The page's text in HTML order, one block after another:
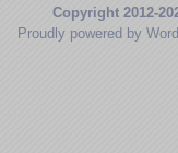
Copyright 2012-
Proudly powered by